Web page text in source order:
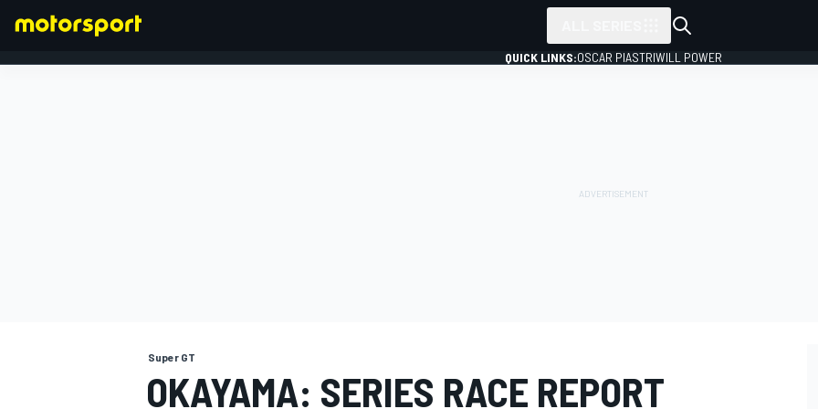
QUICK LINKS:OSCAR PIASTRIWILL POWER
Super GT
OKAYAMA: SERIES RACE REPORT